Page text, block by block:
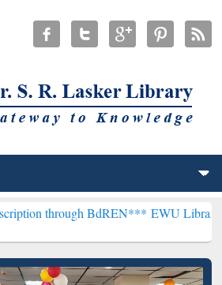
BdREN***EWU Library will